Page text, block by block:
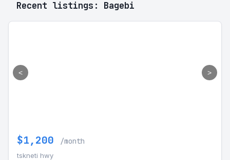
Recent listings: Bagebi
< >
$1,200 /month
tskneti hwy